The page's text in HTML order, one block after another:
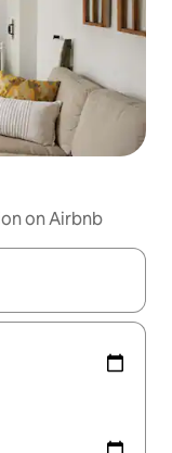
on Airbnb
the up and down